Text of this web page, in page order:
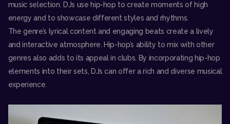
music selection. DJs use hip-hop to create moments of high
energy and to showcase different styles and rhythms.
The genre’s lyrical content and engaging beats create a lively
and interactive atmosphere. Hip-hop’s ability to mix with other
genres also adds to its appeal in clubs. By incorporating hip-hop
elements into their sets, DJs can offer a rich and diverse musical
experience.